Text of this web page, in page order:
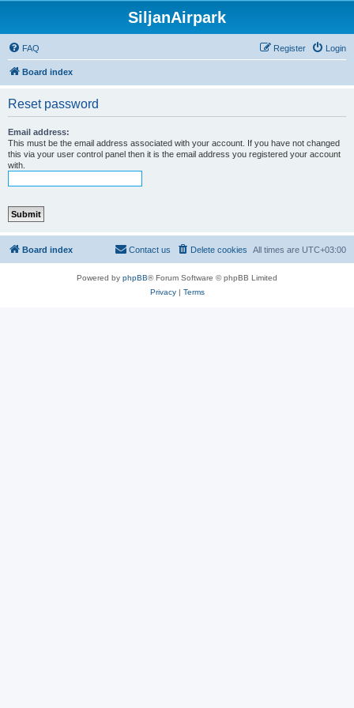
SiljanAirpark
FAQ Login
Register
Board index
Reset password
Email address:
This must be the email address associated with your account. If you have not changed
this via your user control panel then it is the email address you registered your account
with.
Board index All times are UTC+03:00
Delete cookies
Contact us
Powered by phpBB® Forum Software © phpBB Limited
Privacy| Terms